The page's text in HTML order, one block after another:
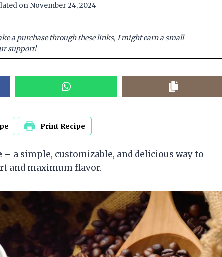
on November 24, 2024
a purchase through these links, I might earn a small
support!
Print Recipe
– a simple, customizable, and delicious way to
and maximum flavor.